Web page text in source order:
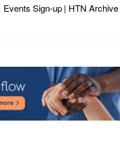
Events Sign-up| HTN Archive